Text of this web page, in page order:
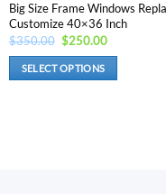
Big Size Frame Windows
Customize 40×36 Inch
$350.00 Original
was:
$350.00.
$250.00Current
SELECT OPTIONS